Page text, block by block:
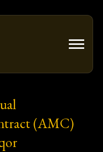
(AMC)